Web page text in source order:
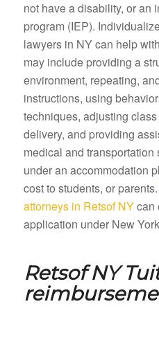
not have a disability, or an
program (IEP).
lawyers in NY can help
may include providing a
environment, repeating,
instructions, using
techniques, adjusting
delivery, and providing
medical and
under an accommodation
cost to students, or parents.
attorneys in Retsof NYcan
application under New
Retsof NY